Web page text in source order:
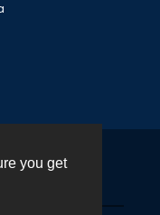
you get